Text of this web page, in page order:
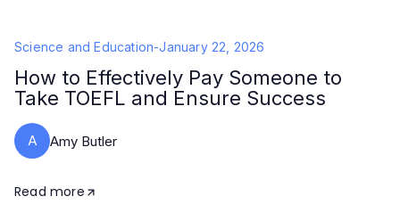
Science and Education-January 22, 2026
How to Effectively Pay Someone to
Take TOEFL and Ensure Success
A Amy Butler
Read more